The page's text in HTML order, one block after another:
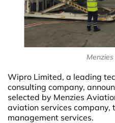
Wipro Limited, a leading
consulting company,
selected by Menzies
aviation services
management services.